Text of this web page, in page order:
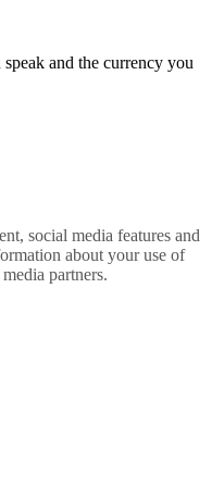
and the currency you
social media features and
about your use of
partners.